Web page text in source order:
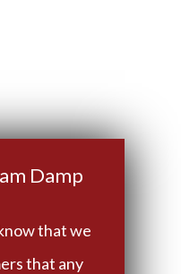
Damp
that we
that any